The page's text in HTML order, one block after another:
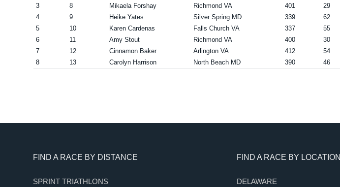
3
8 Mikaela Forshay Richmond VA 401 29
4
9 Heike Yates Silver Spring MD 339 62
5
10 Karen Cardenas Falls Church VA 337 55
6
11 Amy Stout Richmond VA 400 30
7
12 Cinnamon Baker Arlington VA 412 54
8
13 Carolyn Harrison North Beach MD 390 46
Footer
FIND A RACE BY DISTANCE
SPRINT TRIATHLONS
FIND A RACE BY LOCATION
DELAWARE